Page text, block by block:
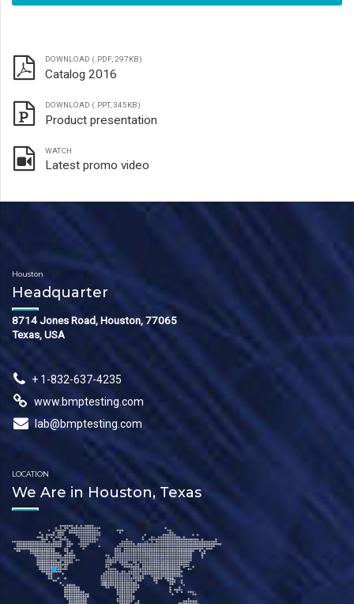
DOWNLOAD (.PDF, 297KB)
Catalog 2016
DOWNLOAD (.PPT, 345KB)
Product presentation
WATCH
Latest promo video
Houston
Headquarter
8714 Jones Road, Houston, 77065
Texas, USA
+ 1-832-637-4235
www.bmptesting.com
lab@bmptesting.com
LOCATION
We Are in Houston, Texas